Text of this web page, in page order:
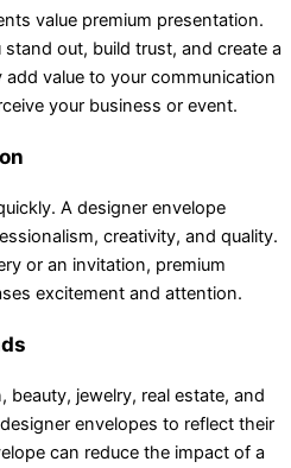
value premium presentation.
out, build trust, and create a
value to your communication
your business or event.
A designer envelope
creativity, and quality.
or an invitation, premium
excitement and attention.
beauty, jewelry, real estate, and
envelopes to reflect their
can reduce the impact of a